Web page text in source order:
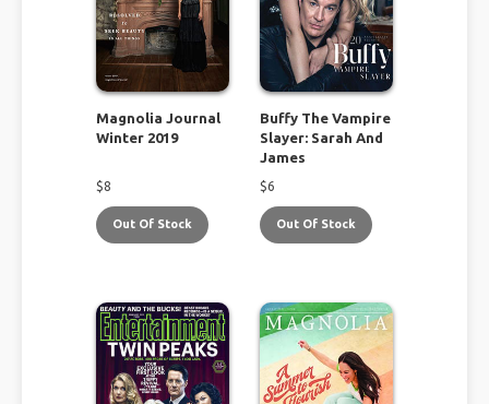
Magnolia Journal
Winter 2019
$8
Out Of Stock
Buffy The Vampire
Slayer: Sarah And
James
$6
Out Of Stock